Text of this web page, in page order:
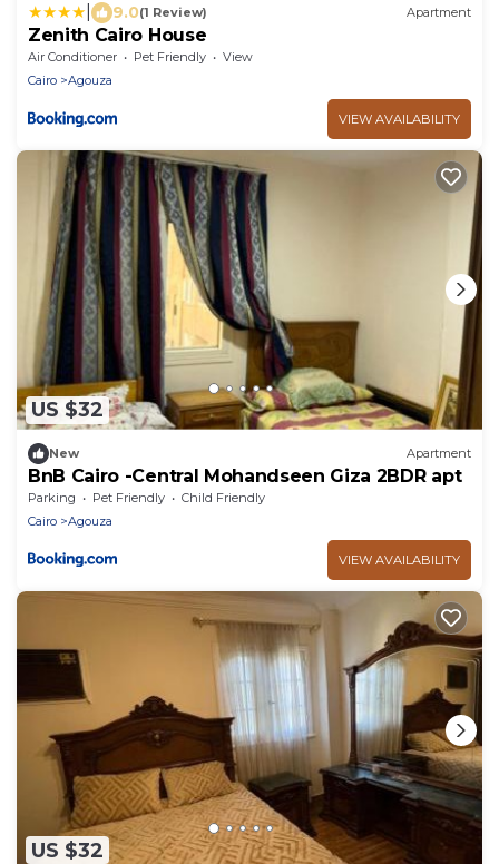
9.0(1 Review) Apartment
Zenith Cairo House
Air Conditioner Pet Friendly
View
Cairo
Agouza
VIEW AVAILABILITY
US $32
New Apartment
BnB Cairo -Central Mohandseen Giza 2BDR apt
Parking Pet Friendly
Child Friendly
Cairo
Agouza
VIEW AVAILABILITY
US $32